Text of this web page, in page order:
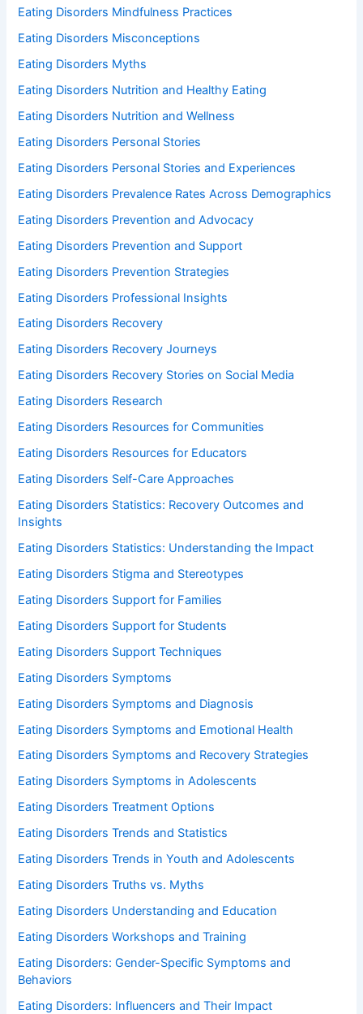
Eating Disorders Mindfulness Practices
Eating Disorders Misconceptions
Eating Disorders Myths
Eating Disorders Nutrition and Healthy Eating
Eating Disorders Nutrition and Wellness
Eating Disorders Personal Stories
Eating Disorders Personal Stories and Experiences
Eating Disorders Prevalence Rates Across Demographics
Eating Disorders Prevention and Advocacy
Eating Disorders Prevention and Support
Eating Disorders Prevention Strategies
Eating Disorders Professional Insights
Eating Disorders Recovery
Eating Disorders Recovery Journeys
Eating Disorders Recovery Stories on Social Media
Eating Disorders Research
Eating Disorders Resources for Communities
Eating Disorders Resources for Educators
Eating Disorders Self-Care Approaches
Eating Disorders Statistics: Recovery Outcomes and
Insights
Eating Disorders Statistics: Understanding the Impact
Eating Disorders Stigma and Stereotypes
Eating Disorders Support for Families
Eating Disorders Support for Students
Eating Disorders Support Techniques
Eating Disorders Symptoms
Eating Disorders Symptoms and Diagnosis
Eating Disorders Symptoms and Emotional Health
Eating Disorders Symptoms and Recovery Strategies
Eating Disorders Symptoms in Adolescents
Eating Disorders Treatment Options
Eating Disorders Trends and Statistics
Eating Disorders Trends in Youth and Adolescents
Eating Disorders Truths vs. Myths
Eating Disorders Understanding and Education
Eating Disorders Workshops and Training
Eating Disorders: Gender-Specific Symptoms and
Behaviors
Eating Disorders: Influencers and Their Impact